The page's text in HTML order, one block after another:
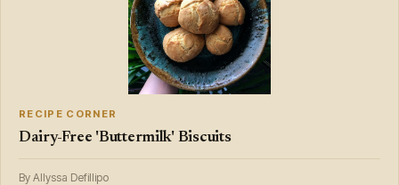
RECIPE CORNER
Dairy-Free 'Buttermilk' Biscuits
By Allyssa Defillipo